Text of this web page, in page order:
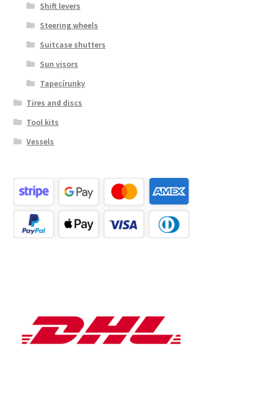
Shift levers
Steering wheels
Suitcase shutters
Sun visors
Tapecírunky
Tires and discs
Tool kits
Vessels